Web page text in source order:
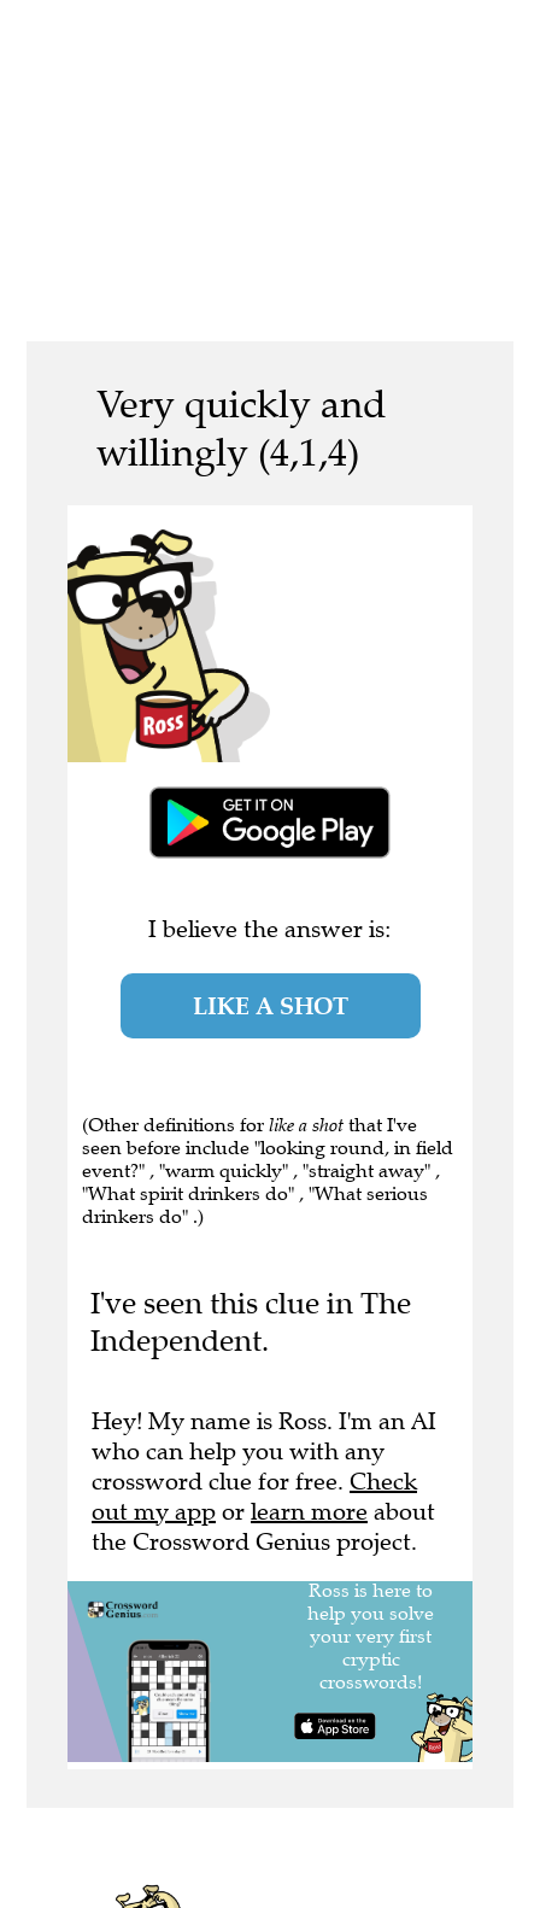
Very quickly and
willingly (4,1,4)
I believe the answer is:
LIKE A SHOT
(Other definitions for like a shot that I've
seen before include "looking round, in field
event?" , "warm quickly" , "straight away" ,
"What spirit drinkers do" , "What serious
drinkers do" .)
I've seen this clue in The
Independent.
Hey! My name is Ross. I'm an AI
who can help you with any
crossword clue for free. Check
out my app or learn more about
the Crossword Genius project.